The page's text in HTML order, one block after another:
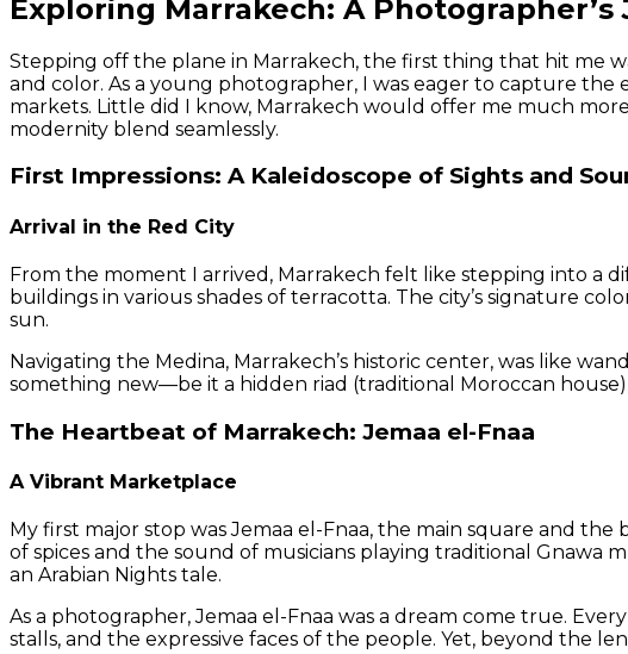
Exploring Marrakech: A Photographer’s
Stepping off the plane in Marrakech, the first thing that hit me
and color. As a young photographer, I was eager to capture
markets. Little did I know, Marrakech would offer me much
modernity blend seamlessly.
First Impressions: A Kaleidoscope of Sights and
Arrival in the Red City
From the moment I arrived, Marrakech felt like stepping into a
buildings in various shades of terracotta. The city’s signature
sun.
Navigating the Medina, Marrakech’s historic center, was like
something new—be it a hidden riad (traditional Moroccan
The Heartbeat of Marrakech: Jemaa el-Fnaa
A Vibrant Marketplace
My first major stop was Jemaa el-Fnaa, the main square and
of spices and the sound of musicians playing traditional Gnawa
an Arabian Nights tale.
As a photographer, Jemaa el-Fnaa was a dream come true.
stalls, and the expressive faces of the people. Yet, beyond the